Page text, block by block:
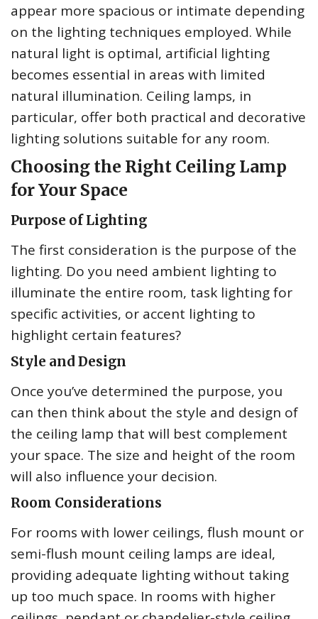
appear more spacious or intimate depending
on the lighting techniques employed. While
natural light is optimal, artificial lighting
becomes essential in areas with limited
natural illumination. Ceiling lamps, in
particular, offer both practical and decorative
lighting solutions suitable for any room.
Choosing the Right Ceiling Lamp
for Your Space
Purpose of Lighting
The first consideration is the purpose of the
lighting. Do you need ambient lighting to
illuminate the entire room, task lighting for
specific activities, or accent lighting to
highlight certain features?
Style and Design
Once you’ve determined the purpose, you
can then think about the style and design of
the ceiling lamp that will best complement
your space. The size and height of the room
will also influence your decision.
Room Considerations
For rooms with lower ceilings, flush mount or
semi-flush mount ceiling lamps are ideal,
providing adequate lighting without taking
up too much space. In rooms with higher